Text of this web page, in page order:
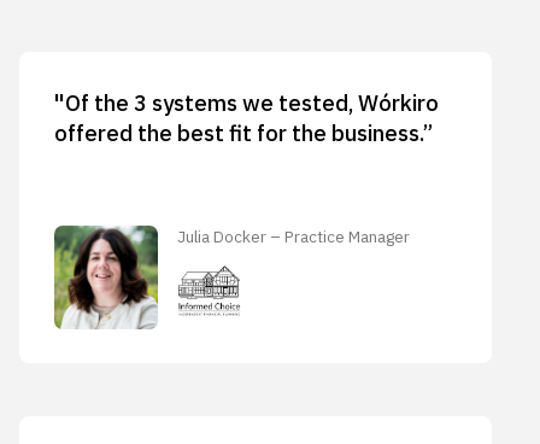
"Of the 3 systems we tested, Wórkiro
offered the best fit for the business.”
Julia Docker – Practice Manager